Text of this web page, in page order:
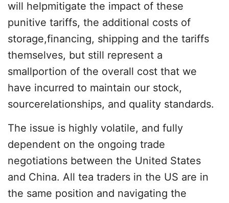
will helpmitigate the impact of these
punitive tariffs, the additional costs of
storage,financing, shipping and the tariffs
themselves, but still represent a
smallportion of the overall cost that we
have incurred to maintain our stock,
sourcerelationships, and quality standards.
The issue is highly volatile, and fully
dependent on the ongoing trade
negotiations between the United States
and China. All tea traders in the US are in
the same position and navigating the